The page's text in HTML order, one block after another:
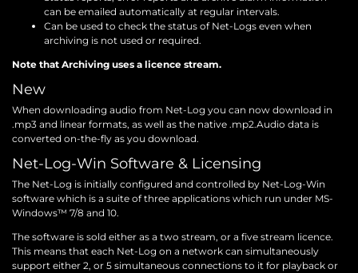
can be emailed automatically at regular intervals.
Can be used to check the status of Net-Logs even when
archiving is not used or required.
Note that Archiving uses a licence stream.
New
When downloading audio from Net-Log you can now download in
.mp3 and linear formats, as well as the native .mp2.Audio data is
converted on-the-fly as you download.
Net-Log-Win Software & Licensing
The Net-Log is initially configured and controlled by Net-Log-Win
software which is a suite of three applications which run under MS-
Windows™ 7/8 and 10.
The software is sold either as a two stream, or a five stream licence.
This means that each Net-Log on a network can simultaneously
support either 2, or 5 simultaneous connections to it for playback or